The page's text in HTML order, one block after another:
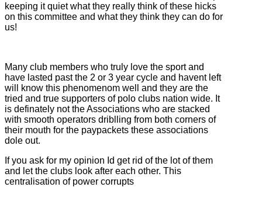
keeping it quiet what they really think of these hicks
on this committee and what they think they can do for
us!
Many club members who truly love the sport and
have lasted past the 2 or 3 year cycle and havent left
will know this phenomenom well and they are the
tried and true supporters of polo clubs nation wide. It
is definately not the Associations who are stacked
with smooth operators driblling from both corners of
their mouth for the paypackets these associations
dole out.
If you ask for my opinion Id get rid of the lot of them
and let the clubs look after each other. This
centralisation of power corrupts